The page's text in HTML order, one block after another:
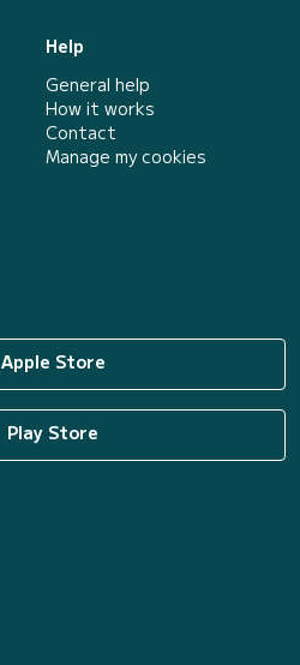
Help
General help
How it works
Contact
Manage my cookies
Apple Store
Play Store